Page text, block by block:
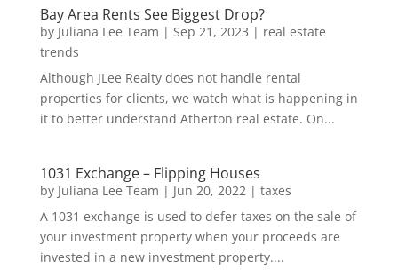
Bay Area Rents See Biggest Drop?
by Juliana Lee Team | Sep 21, 2023 | real estate
trends
Although JLee Realty does not handle rental
properties for clients, we watch what is happening in
it to better understand Atherton real estate. On...
1031 Exchange – Flipping Houses
by Juliana Lee Team | Jun 20, 2022| taxes
A 1031 exchange is used to defer taxes on the sale of
your investment property when your proceeds are
invested in a new investment property....